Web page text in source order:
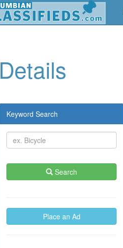
Details
Keyword Search
Search
Place an Ad